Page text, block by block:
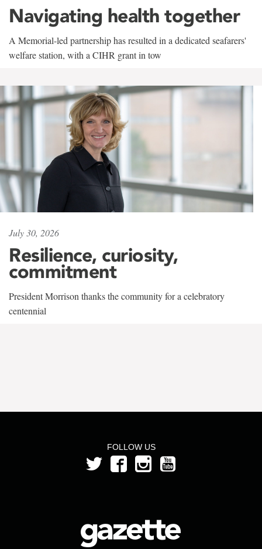
Navigating health together
A Memorial-led partnership has resulted in a dedicated seafarers'
welfare station, with a CIHR grant in tow
July 30, 2026
Resilience, curiosity,
commitment
President Morrison thanks the community for a celebratory
centennial
FOLLOW US